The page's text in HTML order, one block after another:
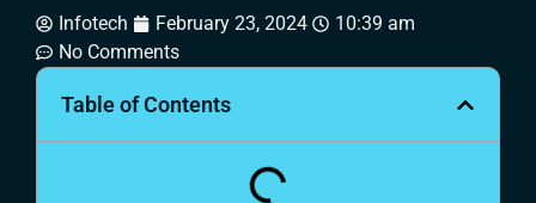
Infotech February 23, 2024
10:39 am
No Comments
Table of Contents